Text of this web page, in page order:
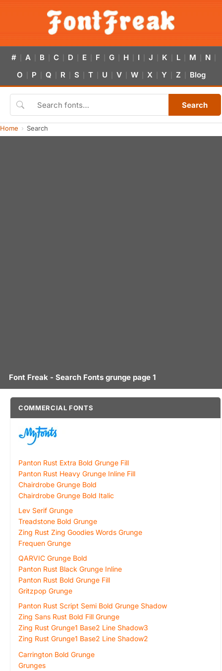
# A B C D E F G H I J K L M N
O P Q R S T U V W X Y Z Blog
Search
Home Search
Font Freak - Search Fonts grunge page 1
COMMERCIAL FONTS
Panton Rust Extra Bold Grunge Fill
Panton Rust Heavy Grunge Inline Fill
Chairdrobe Grunge Bold
Chairdrobe Grunge Bold Italic
Lev Serif Grunge
Treadstone Bold Grunge
Zing Rust Zing Goodies Words Grunge
Frequen Grunge
QARVIC Grunge Bold
Panton Rust Black Grunge Inline
Panton Rust Bold Grunge Fill
Gritzpop Grunge
Panton Rust Script Semi Bold Grunge Shadow
Zing Sans Rust Bold Fill Grunge
Zing Rust Grunge1 Base2 Line Shadow3
Zing Rust Grunge1 Base2 Line Shadow2
Carrington Bold Grunge
Grunges